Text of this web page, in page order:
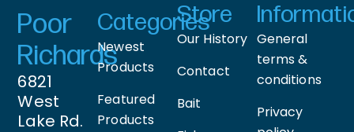
Poor
Richards
6821
West
Lake Rd.
Categories
Newest
Products
Featured
Products
Store
Our History
Contact
Bait
General
terms &
conditions
Privacy